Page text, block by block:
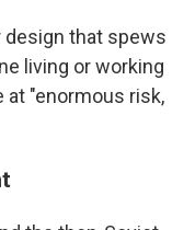
design that spews
living or working
"enormous risk,